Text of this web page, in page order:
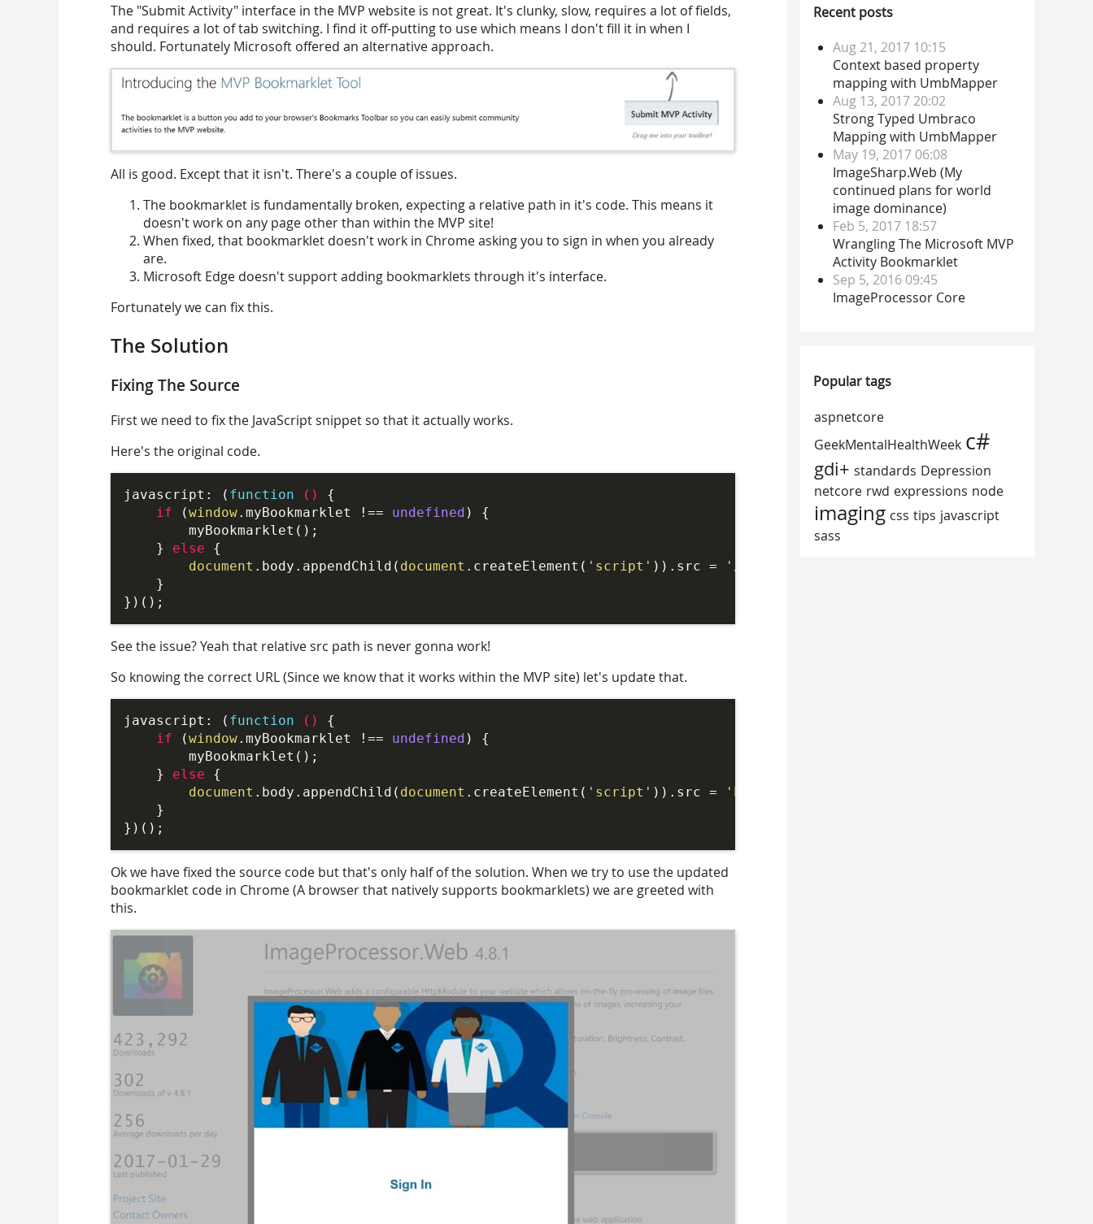
The "Submit Activity" interface in the MVP website is not great. It's clunky, slow, requires a lot of fields,
and requires a lot of tab switching. I find it off-putting to use which means I don't fill it in when I
should. Fortunately Microsoft offered an alternative approach.
All is good. Except that it isn't. There's a couple of issues.
The bookmarklet is fundamentally broken, expecting a relative path in it's code. This means it
doesn't work on any page other than within the MVP site!
When fixed, that bookmarklet doesn't work in Chrome asking you to sign in when you already
are.
Microsoft Edge doesn't support adding bookmarklets through it's interface.
Fortunately we can fix this.
The Solution
Fixing The Source
First we need to fix the JavaScript snippet so that it actually works.
Here's the original code.
javascript: ( function ( ) {
if (window.myBookmarklet !== undefined ) {
        myBookmarklet();
    }
else {
document .body.appendChild( document .createElement( 'script' )).src = '/Content/Scripts/bookmarklet.js?'
    }
See the issue? Yeah that relative src path is never gonna work!
So knowing the correct URL (Since we know that it works within the MVP site) let's update that.
javascript: ( function ( ) {
if (window.myBookmarklet !== undefined ) {
        myBookmarklet();
    }
else {
document .body.appendChild( document .createElement( 'script' )).src =
'https://mvp.microsoft.com/Content/Scripts/
    }
Ok we have fixed the source code but that's only half of the solution. When we try to use the updated
bookmarklet code in Chrome (A browser that natively supports bookmarklets) we are greeted with
this.
Recent posts
Aug 21, 2017 10:15
Context based property
mapping with UmbMapper
Aug 13, 2017 20:02
Strong Typed Umbraco
Mapping with UmbMapper
May 19, 2017 06:08
ImageSharp.Web (My
continued plans for world
image dominance)
Feb 5, 2017 18:57
Wrangling The Microsoft MVP
Activity Bookmarklet
Sep 5, 2016 09:45
ImageProcessor Core
Popular tags
aspnetcore
GeekMentalHealthWeek c#
gdi+ standards Depression
netcore rwd expressions node
imaging css tips javascript
sass